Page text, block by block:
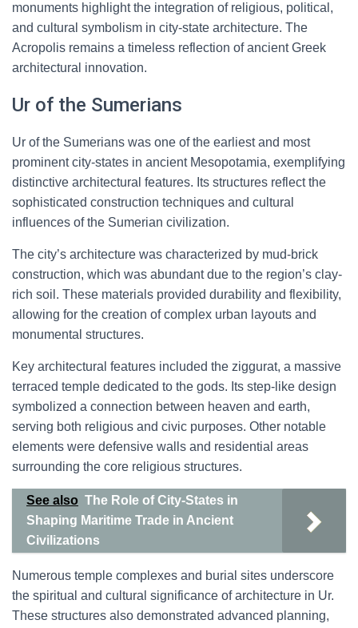
monuments highlight the integration of religious, political,
and cultural symbolism in city-state architecture. The
Acropolis remains a timeless reflection of ancient Greek
architectural innovation.
Ur of the Sumerians
Ur of the Sumerians was one of the earliest and most
prominent city-states in ancient Mesopotamia, exemplifying
distinctive architectural features. Its structures reflect the
sophisticated construction techniques and cultural
influences of the Sumerian civilization.
The city’s architecture was characterized by mud-brick
construction, which was abundant due to the region’s clay-
rich soil. These materials provided durability and flexibility,
allowing for the creation of complex urban layouts and
monumental structures.
Key architectural features included the ziggurat, a massive
terraced temple dedicated to the gods. Its step-like design
symbolized a connection between heaven and earth,
serving both religious and civic purposes. Other notable
elements were defensive walls and residential areas
surrounding the core religious structures.
See also The Role of City-States in
Shaping Maritime Trade in Ancient
Civilizations
Numerous temple complexes and burial sites underscore
the spiritual and cultural significance of architecture in Ur.
These structures also demonstrated advanced planning,